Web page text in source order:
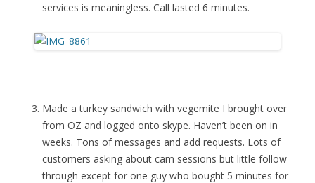
services is meaningless. Call lasted 6 minutes.
Made a turkey sandwich with vegemite I brought over
from OZ and logged onto skype. Haven’t been on in
weeks. Tons of messages and add requests. Lots of
customers asking about cam sessions but little follow
through except for one guy who bought 5 minutes for